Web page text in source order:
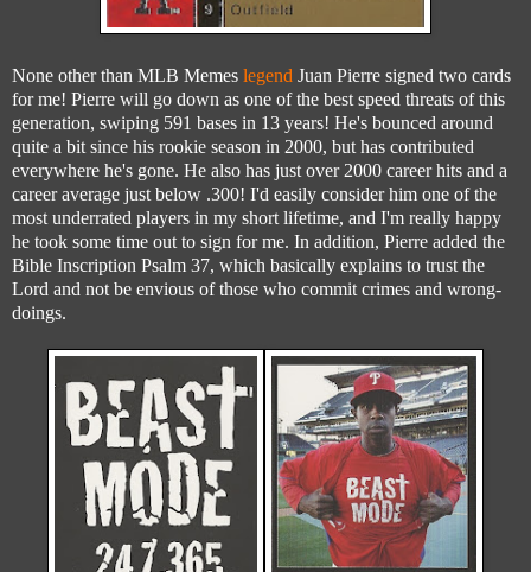
None other than MLB Memes legend Juan Pierre signed two cards
for me! Pierre will go down as one of the best speed threats of this
generation, swiping 591 bases in 13 years! He's bounced around
quite a bit since his rookie season in 2000, but has contributed
everywhere he's gone. He also has just over 2000 career hits and a
career average just below .300! I'd easily consider him one of the
most underrated players in my short lifetime, and I'm really happy
he took some time out to sign for me. In addition, Pierre added the
Bible Inscription Psalm 37, which basically explains to trust the
Lord and not be envious of those who commit crimes and wrong-
doings.